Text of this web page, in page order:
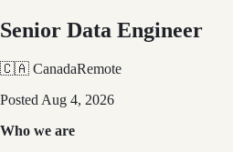
Senior Data Engineer
🇨🇦 CanadaRemote
Posted Aug 4, 2026
Who we are